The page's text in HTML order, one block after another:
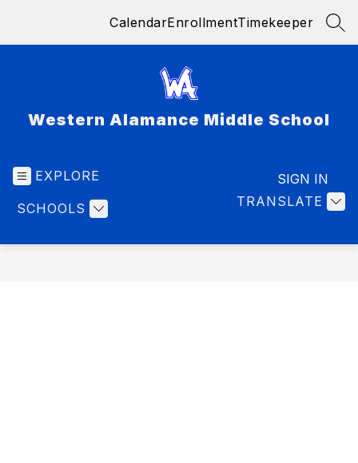
CalendarEnrollmentTimekeeper
Western Alamance Middle School
EXPLORE
SCHOOLS TRANSLATE
SIGN IN